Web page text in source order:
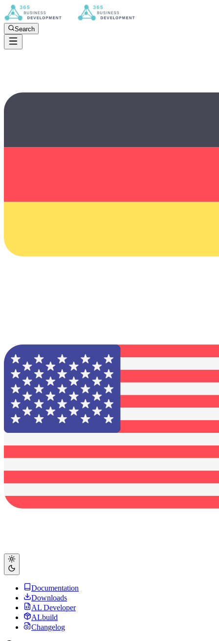
Search
Documentation
Downloads
AL Developer
ALbuild
Changelog